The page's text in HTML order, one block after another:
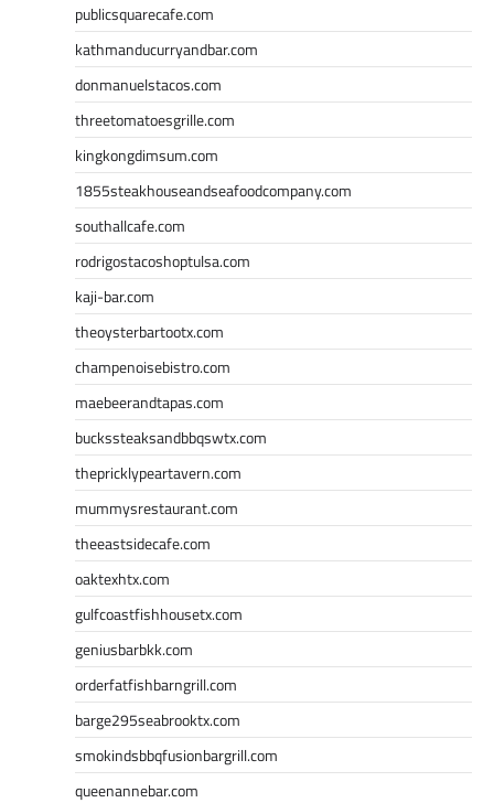
publicsquarecafe.com
kathmanducurryandbar.com
donmanuelstacos.com
threetomatoesgrille.com
kingkongdimsum.com
1855steakhouseandseafoodcompany.com
southallcafe.com
rodrigostacoshoptulsa.com
kaji-bar.com
theoysterbartootx.com
champenoisebistro.com
maebeerandtapas.com
buckssteaksandbbqswtx.com
thepricklypeartavern.com
mummysrestaurant.com
theeastsidecafe.com
oaktexhtx.com
gulfcoastfishhousetx.com
geniusbarbkk.com
orderfatfishbarngrill.com
barge295seabrooktx.com
smokindsbbqfusionbargrill.com
queenannebar.com